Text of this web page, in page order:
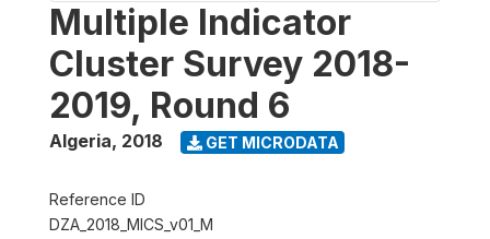
Multiple Indicator
Cluster Survey 2018-
2019, Round 6
Algeria, 2018 GET MICRODATA
Reference ID
DZA_2018_MICS_v01_M